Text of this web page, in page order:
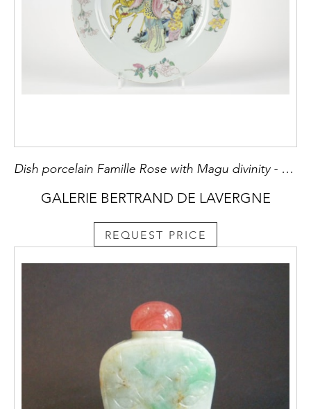
Dish porcelain Famille Rose with Magu divinity - Yongzheng period 1723/1735
GALERIE BERTRAND DE LAVERGNE
REQUEST PRICE